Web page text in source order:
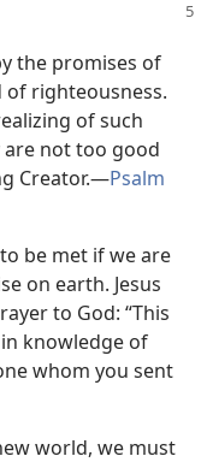
the promises of
righteousness.
of such
not too good
Creator.—Psalm
be met if we are
on earth. Jesus
to God: “This
knowledge of
whom you sent
world, we must